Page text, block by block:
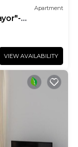
Apartment
WIFI
VIEW AVAILABILITY